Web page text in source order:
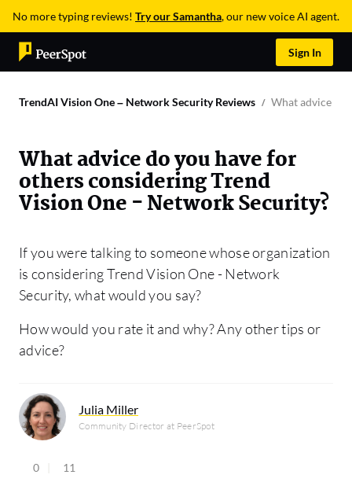
No more typing reviews! Try our Samantha, our new voice AI agent.
Sign In
TrendAI Vision One – Network Security Reviews What advice do
What advice do you have for
others considering Trend
Vision One - Network Security?
If you were talking to someone whose organization
is considering Trend Vision One - Network
Security, what would you say?
How would you rate it and why? Any other tips or
advice?
Julia Miller
Community Director at PeerSpot
0 11